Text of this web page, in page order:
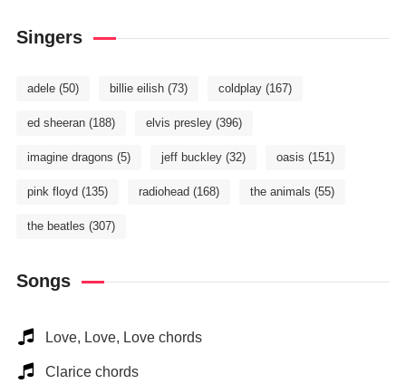
Singers
adele(50) billie eilish(73) coldplay(167)
ed sheeran(188) elvis presley(396)
imagine dragons (5) jeff buckley(32) oasis (151)
pink floyd (135) radiohead (168) the animals (55)
the beatles (307)
Songs
Love, Love, Love chords
Clarice chords